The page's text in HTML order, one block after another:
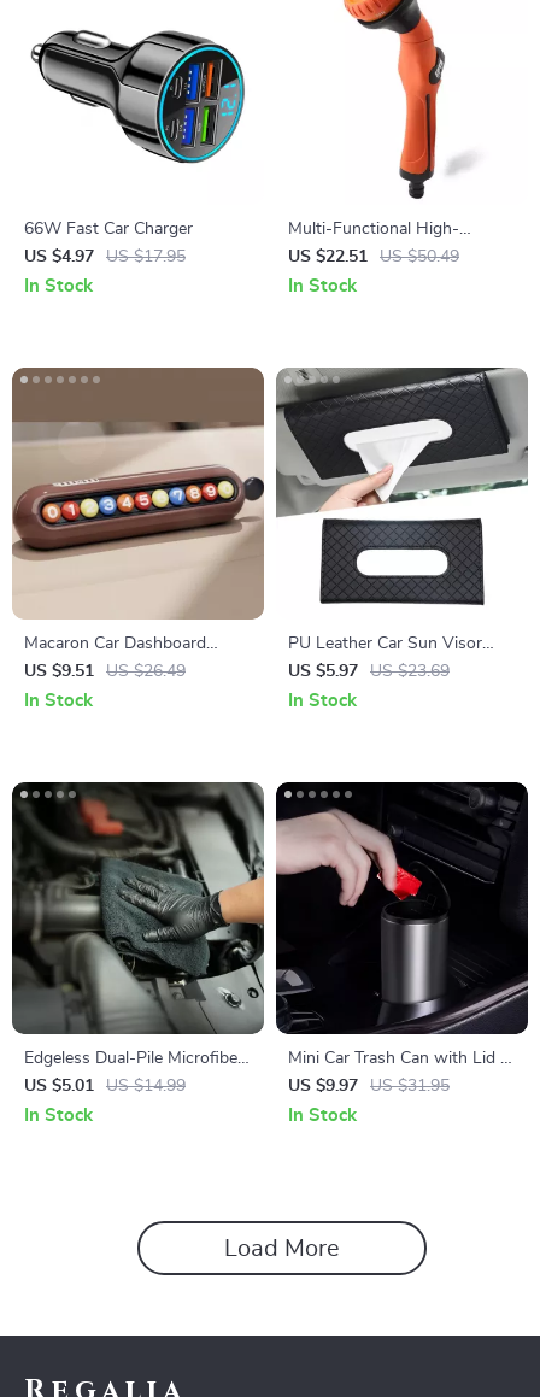
66W Fast Car Charger
US $4.97
US $17.95
In Stock
Multi-Functional High-
Pressure Watering Spray Gun
for Car Wash & Garden
US $22.51 US $50.49
In Stock
Macaron Car Dashboard
Parking Number Plate &
Phone Holder Decoration
US $9.51 US $26.49
In Stock
PU Leather Car Sun Visor
Tissue Box for Interior
Storage and Decoration
US $5.97 US $23.69
In Stock
Edgeless Dual-Pile Microfiber
Detailing Towel 16 x 16 in –
Ultra Absorbent
US $5.01 US $14.99
In Stock
Mini Car Trash Can with Lid –
Compact Auto Rubbish Bin
for Interior Organization
US $9.97 US $31.95
In Stock
Load More